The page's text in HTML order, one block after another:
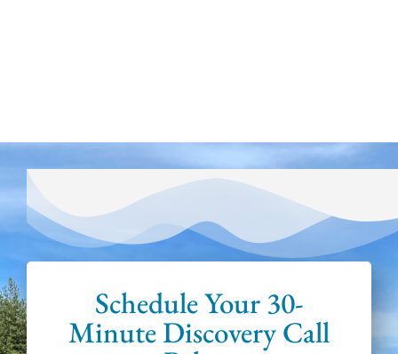
Schedule Your 30-
Minute Discovery Call